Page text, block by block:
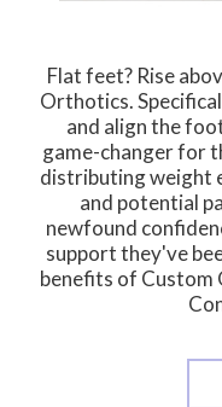
Flat feet? Rise
Orthotics.
and align the
game-changer for
distributing weight
and potential
newfound
support they've
benefits of